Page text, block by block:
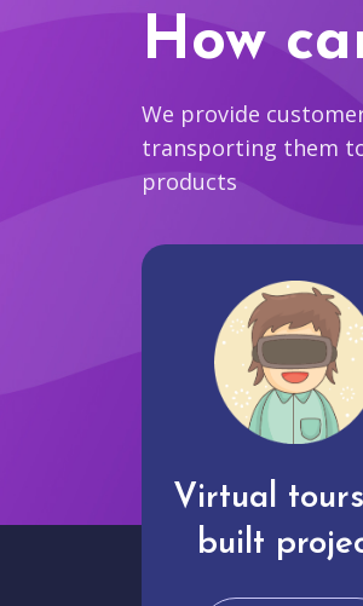
How
We provide
transporting them
products
Virtual
built